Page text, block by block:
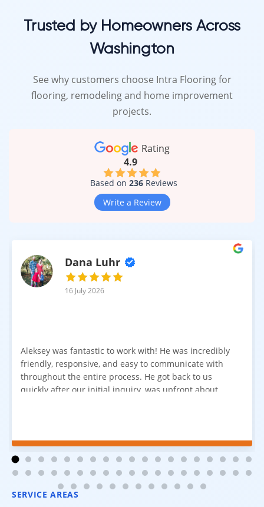
Trusted by Homeowners Across
Washington
See why customers choose Intra Flooring for
flooring, remodeling and home improvement
projects.
Rating
4.9
Based on 236Reviews
Write a Review
Dana Luhr
16 July 2026
Aleksey was fantastic to work with! He was incredibly
friendly, responsive, and easy to communicate with
throughout the entire process. He got back to us
quickly after our initial inquiry, was upfront about
finish, and we're very happy with the results. I would
absolutely recommend Aleksey and his team to
anyone looking for new carpet. Great communication,
SERVICE AREAS